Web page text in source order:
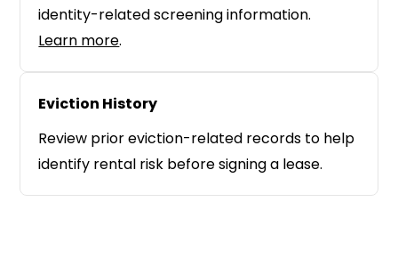
identity-related screening information.
Learn more.
Eviction History
Review prior eviction-related records to help
identify rental risk before signing a lease.